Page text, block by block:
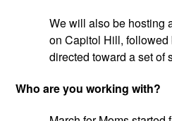
We will also be hosting
on Capitol Hill,
directed toward a set of
Who are you working with?